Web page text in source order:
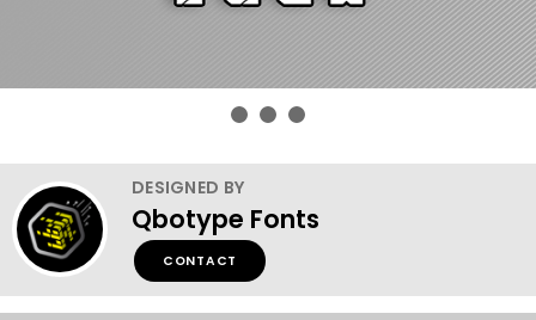
DESIGNED BY
Qbotype Fonts
CONTACT